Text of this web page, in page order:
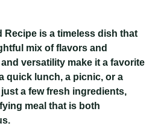
Recipe is a timeless dish that
mix of flavors and
versatility make it a favorite
quick lunch, a picnic, or a
a few fresh ingredients,
meal that is both